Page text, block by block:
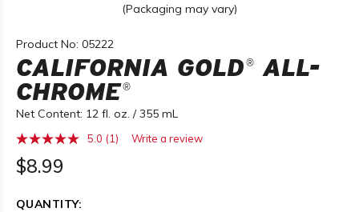
(Packaging may vary)
Product No: 05222
CALIFORNIA GOLD ®
ALL-
CHROME®
Net Content: 12 fl. oz. / 355 mL
5.0 Read
(1) Write a review
$8.99
QUANTITY: